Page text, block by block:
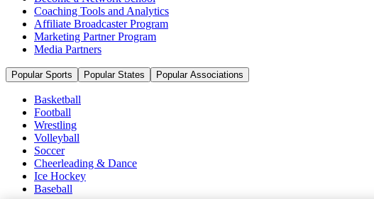
Coaching Tools and Analytics
Affiliate Broadcaster Program
Marketing Partner Program
Media Partners
Popular Sports Popular States Popular Associations
Basketball
Football
Wrestling
Volleyball
Soccer
Cheerleading & Dance
Ice Hockey
Baseball